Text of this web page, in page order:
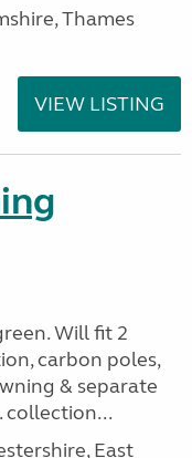
Thames
VIEW LISTING
Will fit 2
carbon poles,
& separate
collection...
East